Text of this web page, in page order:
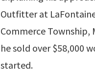
Outfitter at
Commerce Township,
he sold over $58,000
started.